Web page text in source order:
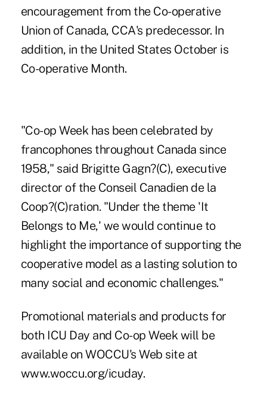
encouragement from the Co-operative
Union of Canada, CCA's predecessor. In
addition, in the United States October is
Co-operative Month.
"Co-op Week has been celebrated by
francophones throughout Canada since
1958," said Brigitte Gagn?(C), executive
director of the Conseil Canadien de la
Coop?(C)ration. "Under the theme 'It
Belongs to Me,' we would continue to
highlight the importance of supporting the
cooperative model as a lasting solution to
many social and economic challenges."
Promotional materials and products for
both ICU Day and Co-op Week will be
available on WOCCU's Web site at
www.woccu.org/icuday.